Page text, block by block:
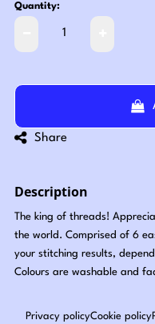
Quantity:
Share
Description
The king of threads!
the world. Comprised of 6
your stitching results,
Colours are washable and
Privacy policyCookie policy